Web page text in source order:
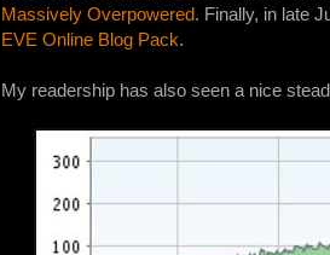
Massively Overpowered. Finally, in late
EVE Online Blog Pack.
My readership has also seen a nice